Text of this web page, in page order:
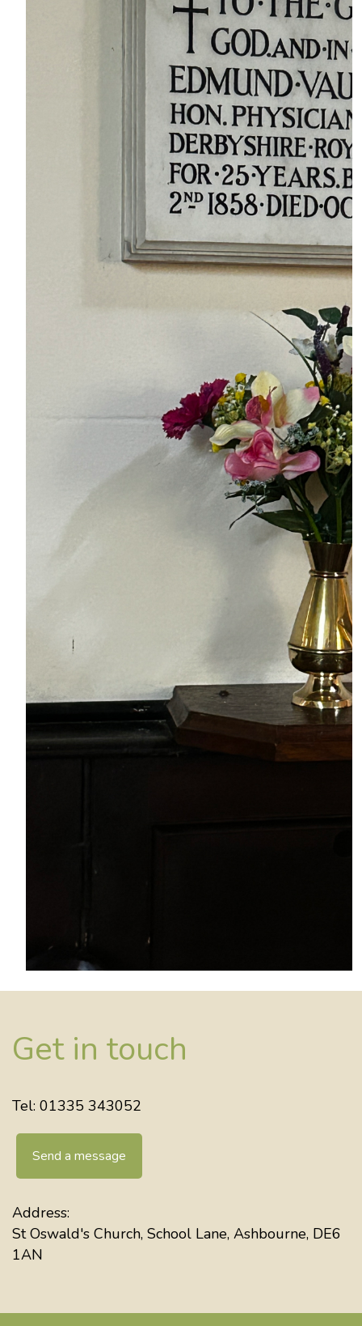
Get in touch
Tel: 01335 343052
Send a message
Address:
St Oswald's Church, School Lane, Ashbourne, DE6
1AN